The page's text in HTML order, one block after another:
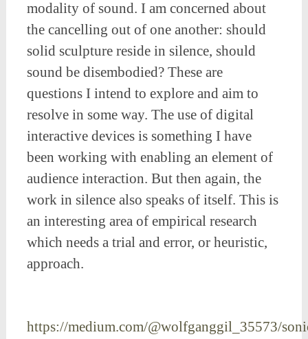
modality of sound. I am concerned about
the cancelling out of one another: should
solid sculpture reside in silence, should
sound be disembodied? These are
questions I intend to explore and aim to
resolve in some way. The use of digital
interactive devices is something I have
been working with enabling an element of
audience interaction. But then again, the
work in silence also speaks of itself. This is
an interesting area of empirical research
which needs a trial and error, or heuristic,
approach.
https://medium.com/@wolfganggil_35573/